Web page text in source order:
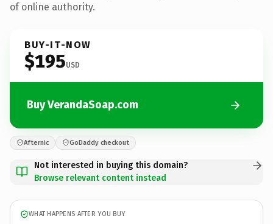
of online authority.
BUY-IT-NOW
$195USD
Buy VerandaSoap.com
Afternic GoDaddy checkout
Not interested in buying this domain?
Browse relevant content instead
WHAT HAPPENS AFTER YOU BUY